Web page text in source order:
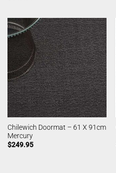
Chilewich Doormat – 61 X 91cm
Mercury
$249.95